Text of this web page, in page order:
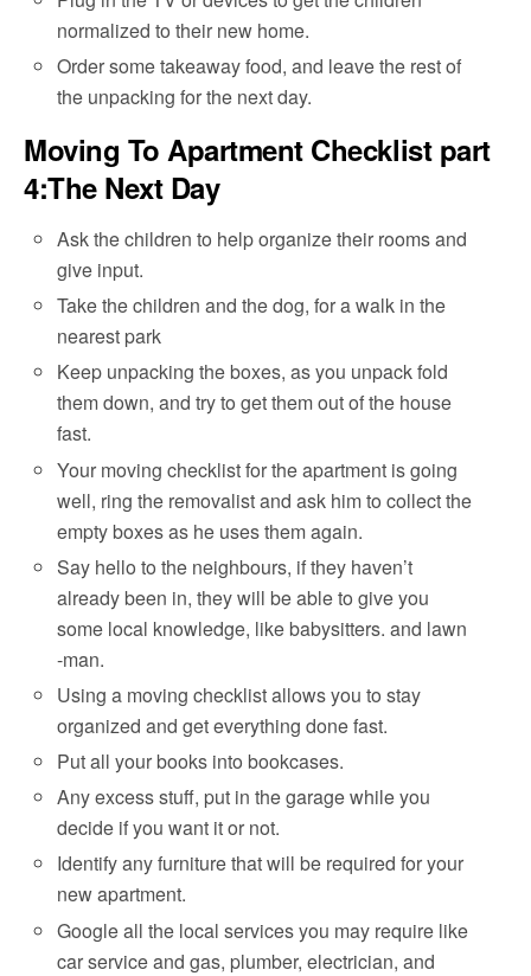
normalized to their new home.
Order some takeaway food, and leave the rest of
the unpacking for the next day.
Moving To Apartment Checklist part
4:The Next Day
Ask the children to help organize their rooms and
give input.
Take the children and the dog, for a walk in the
nearest park
Keep unpacking the boxes, as you unpack fold
them down, and try to get them out of the house
fast.
Your moving checklist for the apartment is going
well, ring the removalist and ask him to collect the
empty boxes as he uses them again.
Say hello to the neighbours, if they haven’t
already been in, they will be able to give you
some local knowledge, like babysitters. and lawn
-man.
Using a moving checklist allows you to stay
organized and get everything done fast.
Put all your books into bookcases.
Any excess stuff, put in the garage while you
decide if you want it or not.
Identify any furniture that will be required for your
new apartment.
Google all the local services you may require like
car service and gas, plumber, electrician, and